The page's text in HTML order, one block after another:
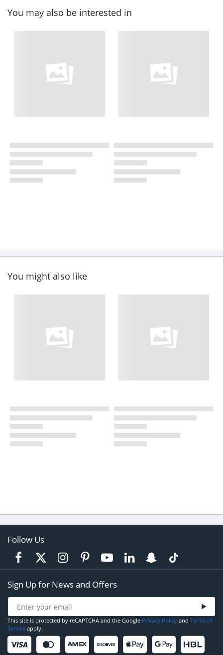
You may also be interested in
You might also like
Follow Us
Sign Up for News and Offers
This site is protected by reCAPTCHA and the Google Privacy Policy and Terms of
Service apply.